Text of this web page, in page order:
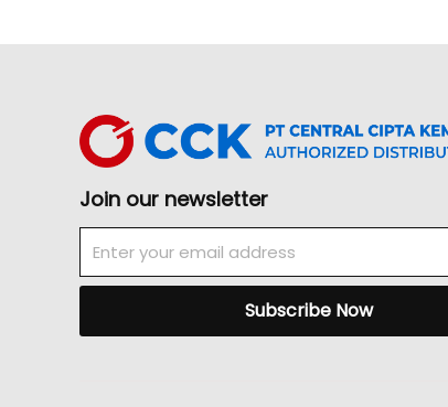
Join our newsletter
Subscribe Now